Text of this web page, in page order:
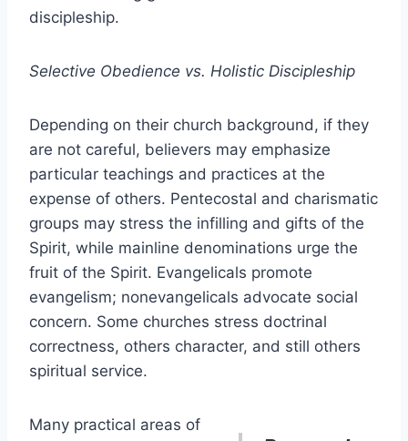
discipleship.
Selective Obedience vs. Holistic Discipleship
Depending on their church background, if they
are not careful, believers may emphasize
particular teachings and practices at the
expense of others. Pentecostal and charismatic
groups may stress the infilling and gifts of the
Spirit, while mainline denominations urge the
fruit of the Spirit. Evangelicals promote
evangelism; nonevangelicals advocate social
concern. Some churches stress doctrinal
correctness, others character, and still others
spiritual service.
Many practical areas of